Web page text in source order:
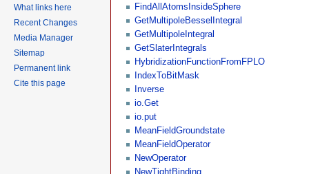
FindAllAtomsInsideSphere
GetMultipoleBesselIntegral
GetMultipoleIntegral
GetSlaterIntegrals
HybridizationFunctionFromFPLO
IndexToBitMask
Inverse
io.Get
io.put
MeanFieldGroundstate
MeanFieldOperator
NewOperator
NewTightBinding
What links here
Recent Changes
Media Manager
Sitemap
Permanent link
Cite this page